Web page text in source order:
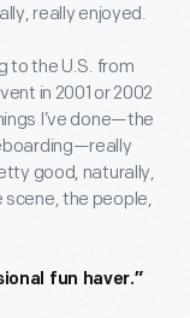
really enjoyed.
to the U.S. from
in 2001 or 2002
I’ve done—the
good, naturally,
scene, the people,
fun haver.”